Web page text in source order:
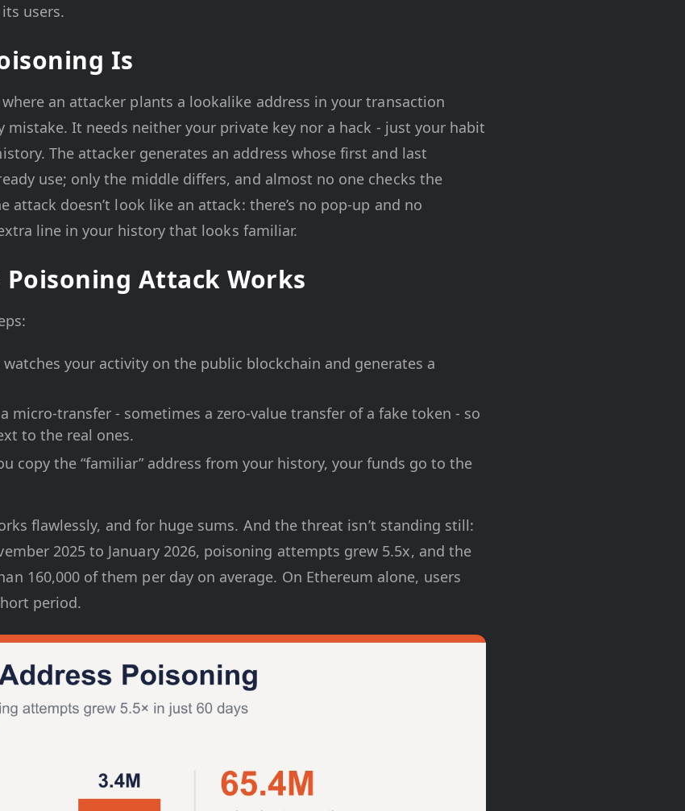
users.
Is
an attacker plants a lookalike address in your transaction
mistake. It needs neither your private key nor a hack - just your habit
The attacker generates an address whose first and last
use; only the middle differs, and almost no one checks the
attack doesn’t look like an attack: there’s no pop-up and no
line in your history that looks familiar.
Poisoning Attack Works
your activity on the public blockchain and generates a
micro-transfer - sometimes a zero-value transfer of a fake token - so
to the real ones.
copy the “familiar” address from your history, your funds go to the
flawlessly, and for huge sums. And the threat isn’t standing still:
2025 to January 2026, poisoning attempts grew 5.5x, and the
160,000 of them per day on average. On Ethereum alone, users
period.